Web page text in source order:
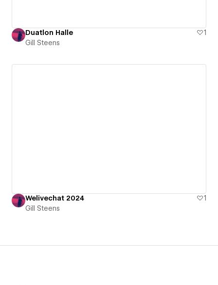
Duatlon Halle
1
Gill Steens
Welivechat 2024
1
Gill Steens